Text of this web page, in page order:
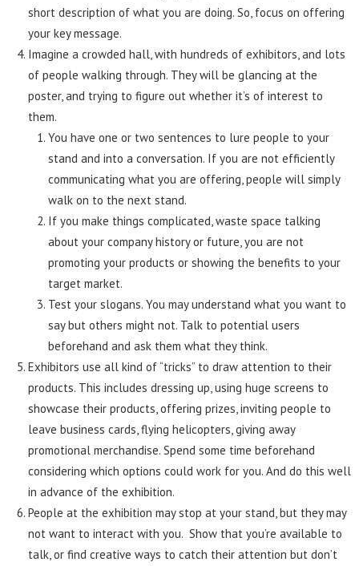
short description of what you are doing. So, focus on offering
your key message.
Imagine a crowded hall, with hundreds of exhibitors, and lots
of people walking through. They will be glancing at the
poster, and trying to figure out whether it’s of interest to
them.
You have one or two sentences to lure people to your
stand and into a conversation. If you are not efficiently
communicating what you are offering, people will simply
walk on to the next stand.
If you make things complicated, waste space talking
about your company history or future, you are not
promoting your products or showing the benefits to your
target market.
Test your slogans. You may understand what you want to
say but others might not. Talk to potential users
beforehand and ask them what they think.
Exhibitors use all kind of “tricks” to draw attention to their
products. This includes dressing up, using huge screens to
showcase their products, offering prizes, inviting people to
leave business cards, flying helicopters, giving away
promotional merchandise. Spend some time beforehand
considering which options could work for you. And do this well
in advance of the exhibition.
People at the exhibition may stop at your stand, but they may
not want to interact with you. Show that you’re available to
talk, or find creative ways to catch their attention but don’t